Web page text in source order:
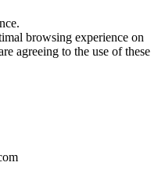
browsing experience on
agreeing to the use of these